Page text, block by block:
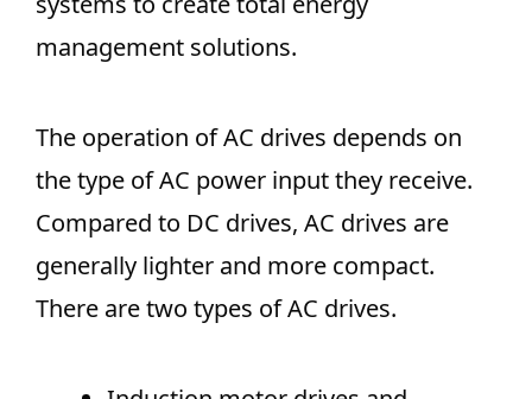
management solutions.
The operation of AC drives depends on
the type of AC power input they receive.
Compared to DC drives, AC drives are
generally lighter and more compact.
There are two types of AC drives.